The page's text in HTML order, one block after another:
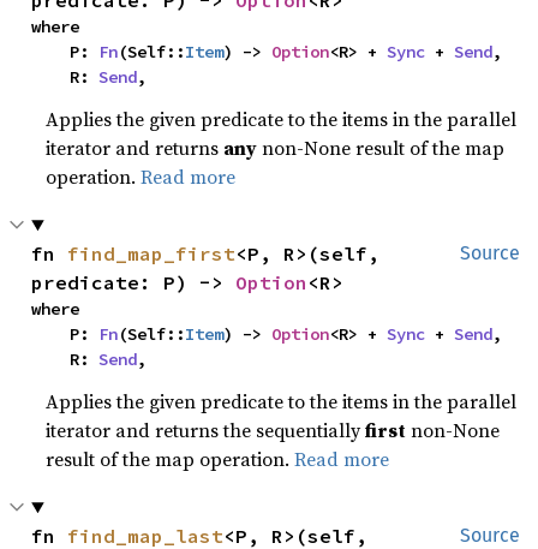
where
    P:
Fn(Self::Item) -> Option<R> + Sync + Send,
    R:
Send,
Applies the given predicate to the items in the parallel
iterator and returns anynon-None result of the map
operation.Read more
Source
fn find_map_first<P, R>(self,
predicate: P) -> Option <R>
where
    P:
Fn(Self::Item) -> Option<R> + Sync + Send,
    R:
Send,
Applies the given predicate to the items in the parallel
iterator and returns the sequentiallyfirstnon-None
result of the map operation.Read more
Source
fn find_map_last<P, R>(self,